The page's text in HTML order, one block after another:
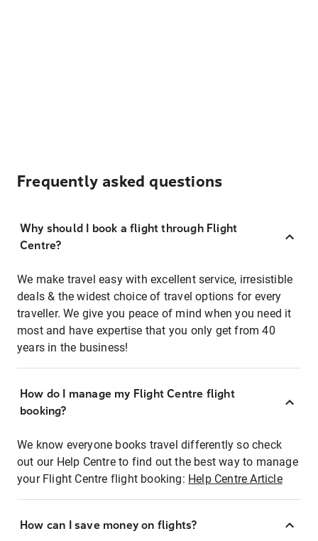
Frequently asked questions
Why should I book a flight through Flight
Centre?
We make travel easy with excellent service, irresistible
deals & the widest choice of travel options for every
traveller. We give you peace of mind when you need it
most and have expertise that you only get from 40
years in the business!
How do I manage my Flight Centre flight
booking?
We know everyone books travel differently so check
out our Help Centre to find out the best way to manage
your Flight Centre flight booking: Help Centre Article
How can I save money on flights?